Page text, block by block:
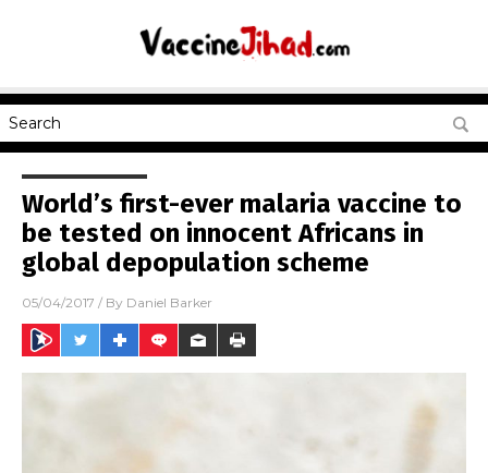
World’s first-ever malaria vaccine to
be tested on innocent Africans in
global depopulation scheme
05/04/2017 / By Daniel Barker